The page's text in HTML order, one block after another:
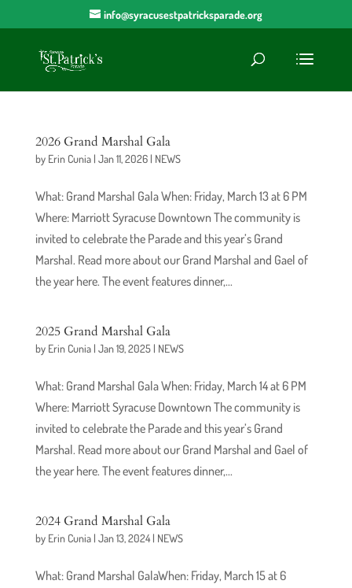
info@syracusestpatricksparade.org
2026 Grand Marshal Gala
by Erin Cunia| Jan 11, 2026| NEWS
What: Grand Marshal Gala When: Friday, March 13 at 6 PM
Where: Marriott Syracuse Downtown The community is
invited to celebrate the Parade and this year’s Grand
Marshal. Read more about our Grand Marshal and Gael of
the year here. The event features dinner,...
2025 Grand Marshal Gala
by Erin Cunia| Jan 19, 2025| NEWS
What: Grand Marshal Gala When: Friday, March 14 at 6 PM
Where: Marriott Syracuse Downtown The community is
invited to celebrate the Parade and this year’s Grand
Marshal. Read more about our Grand Marshal and Gael of
the year here. The event features dinner,...
2024 Grand Marshal Gala
by Erin Cunia| Jan 13, 2024| NEWS
What: Grand Marshal GalaWhen: Friday, March 15 at 6